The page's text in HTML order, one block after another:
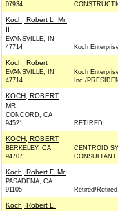
07934
Koch, Robert L. Mr.
II
EVANSVILLE, IN
47714
Koch
Koch, Robert
EVANSVILLE, IN
47714
Koch
Inc./
KOCH, ROBERT
MR.
CONCORD, CA
94521
RETIRED
KOCH, ROBERT
BERKELEY, CA
94707
CENTROID
CONSULTANT
Koch, Robert F. Mr.
PASADENA, CA
91105
Retired/Retired
Koch, Robert L.